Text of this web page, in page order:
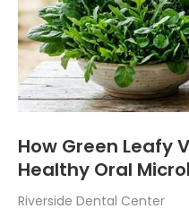
How Green Leafy
Healthy Oral
Riverside Dental Center